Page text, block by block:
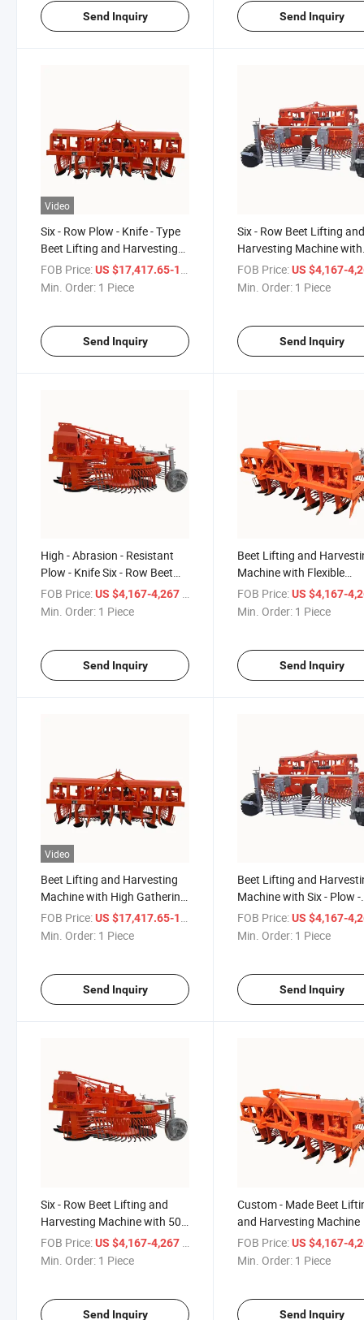
Send Inquiry Send Inquiry
Video
Six - Row Plow - Knife - Type
Beet Lifting and Harvesting
Machine with 50 - Row
Spacing
FOB Price:US $17,417.65-17,617.65
/ Piece
Min. Order: 1 Piece
Send Inquiry
Six - Row Beet Lifting
Harvesting Machine with
Strong Soil - Removing
Impurity - Eliminating
FOB Price: US $4,167-
Min. Order: 1 Piece
Send Inquiry
High - Abrasion - Resistant
Plow - Knife Six - Row Beet
Lifting and Harvesting
Machine
FOB Price:US $4,167-4,267 / Piece
Min. Order: 1 Piece
Send Inquiry
Beet Lifting and
Machine with Flexible
Steering
FOB Price: US $4,167-
Min. Order: 1 Piece
Send Inquiry
Video
Beet Lifting and Harvesting
Machine with High Gathering
Effect
FOB Price:US $17,417.65-17,617.65
/ Piece
Min. Order: 1 Piece
Send Inquiry
Beet Lifting and
Machine with Six - Plow -
Knife Structure
FOB Price: US $4,167-
Min. Order: 1 Piece
Send Inquiry
Six - Row Beet Lifting and
Harvesting Machine with 50 -
Row Spacing and High Soil -
Removing Efficiency
FOB Price:US $4,167-4,267
Min. Order: 1 Piece
Send Inquiry
Custom - Made Beet
and Harvesting Machine
FOB Price: US $4,167-
Min. Order: 1 Piece
Send Inquiry